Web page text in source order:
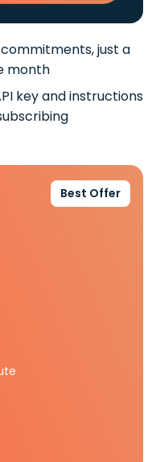
just a
month
key and instructions
Best Offer